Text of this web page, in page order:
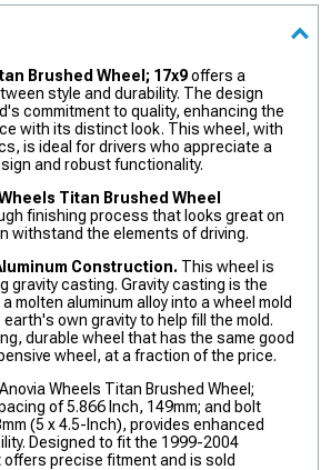
Brushed Wheel; 17x9offers a
style and durability. The design
commitment to quality, enhancing the
with its distinct look. This wheel, with
is ideal for drivers who appreciate a
and robust functionality.
Titan Brushed Wheel
finishing process that looks great on
withstand the elements of driving.
Construction. This wheel is
gravity casting. Gravity casting is the
molten aluminum alloy into a wheel mold
own gravity to help fill the mold.
durable wheel that has the same good
wheel, at a fraction of the price.
Wheels Titan Brushed Wheel;
of 5.866 Inch, 149mm; and bolt
(5 x 4.5-Inch), provides enhanced
Designed to fit the 1999-2004
precise fitment and is sold